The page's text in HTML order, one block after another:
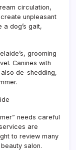
circulation,
unpleasant
a dog’s gait,
grooming
Canines with
de-shedding,
needs careful
are
to review many
salon.